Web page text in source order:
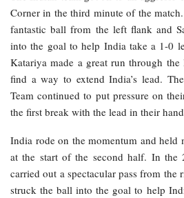
Corner in the third minute of the
fantastic ball from the left flank and
into the goal to help India take a 1-0
Katariya made a great run through
find a way to extend India’s lead.
Team continued to put pressure on
the first break with the lead in their
India rode on the momentum and held
at the start of the second half. In the
carried out a spectacular pass from
struck the ball into the goal to help